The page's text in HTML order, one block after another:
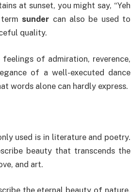
at sunset, you might say, “Yeh
termsunder can also be used to
quality.
of admiration, reverence,
of a well-executed dance
words alone can hardly express.
used is in literature and poetry.
beauty that transcends the
and art.